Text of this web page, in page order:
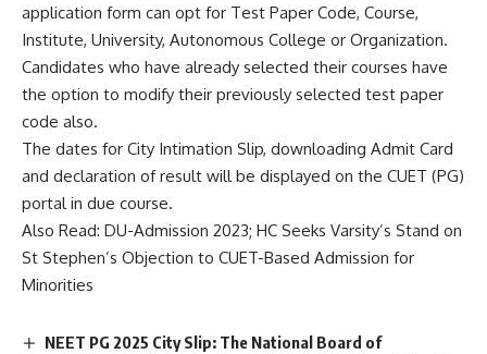
application form can opt for Test Paper Code, Course,
Institute, University, Autonomous College or Organization.
Candidates who have already selected their courses have
the option to modify their previously selected test paper
code also.
The dates for City Intimation Slip, downloading Admit Card
and declaration of result will be displayed on the CUET (PG)
portal in due course.
Also Read: DU-Admission 2023; HC Seeks Varsity’s Stand on
St Stephen’s Objection to CUET-Based Admission for
Minorities
NEET PG 2025 City Slip: The National Board of